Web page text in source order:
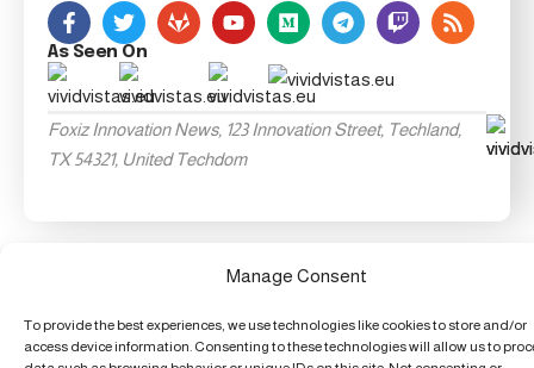
Manage Consent
To provide the best experiences, we use technologies like cookies to store and/or
access device information. Consenting to these technologies will allow us to
As Seen On
Foxiz Innovation News, 123 Innovation Street, Techland,
TX 54321, United Techdom